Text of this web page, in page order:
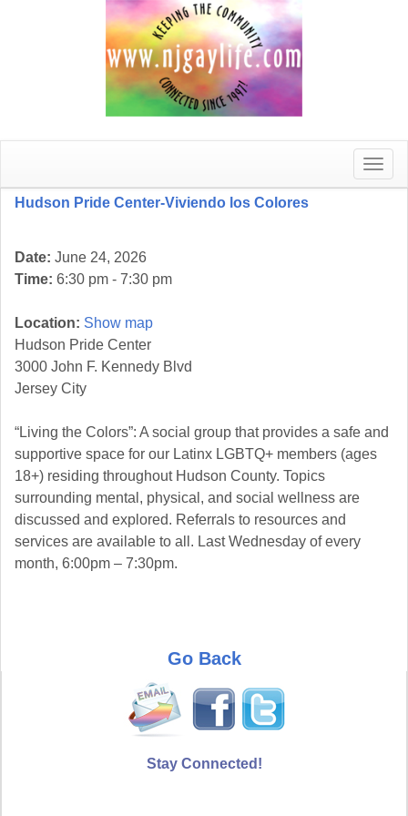
Toggle
Hudson Pride Center-Viviendo los Colores
Date: June 24, 2026
Time: 6:30 pm - 7:30 pm
Location: Show map
Hudson Pride Center
3000 John F. Kennedy Blvd
Jersey City
“Living the Colors”: A social group that provides a safe and
supportive space for our Latinx LGBTQ+ members (ages
18+) residing throughout Hudson County. Topics
surrounding mental, physical, and social wellness are
discussed and explored. Referrals to resources and
services are available to all. Last Wednesday of every
month, 6:00pm – 7:30pm.
Go Back
Stay Connected!